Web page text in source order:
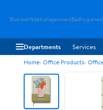
BuerostiftdeKollagenwerk
Departments Services
Home Office Products